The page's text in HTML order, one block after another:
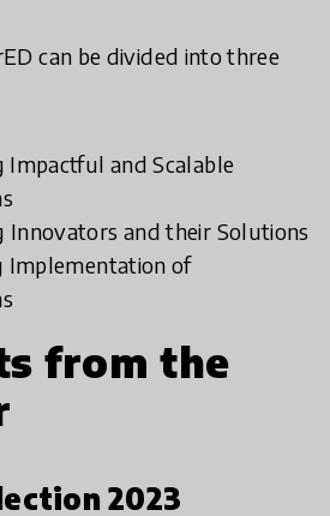
can be divided into three
Impactful and Scalable
Innovators and their Solutions
Implementation of
from the
2023